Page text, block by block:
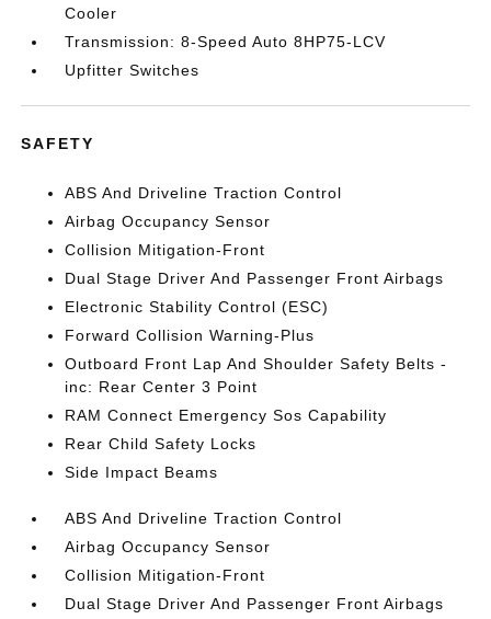
Cooler
Transmission: 8-Speed Auto 8HP75-LCV
Upfitter Switches
SAFETY
ABS And Driveline Traction Control
Airbag Occupancy Sensor
Collision Mitigation-Front
Dual Stage Driver And Passenger Front Airbags
Electronic Stability Control (ESC)
Forward Collision Warning-Plus
Outboard Front Lap And Shoulder Safety Belts -
inc: Rear Center 3 Point
RAM Connect Emergency Sos Capability
Rear Child Safety Locks
Side Impact Beams
ABS And Driveline Traction Control
Airbag Occupancy Sensor
Collision Mitigation-Front
Dual Stage Driver And Passenger Front Airbags